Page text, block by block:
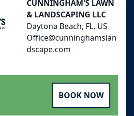
CUNNINGHAM'S LAWN
& LANDSCAPING LLC
Daytona Beach, FL, US
Office@cunninghamslan
dscape.com
BOOK NOW